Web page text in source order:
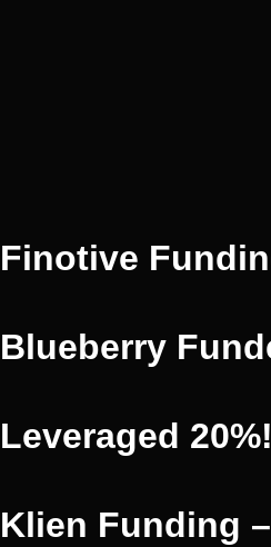
Finotive
Blueberry
Leveraged
Klien Funding